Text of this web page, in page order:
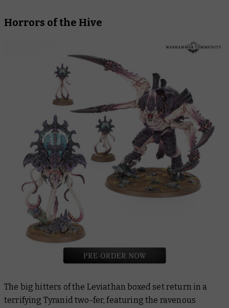
Horrors of the Hive
The big hitters of the Leviathan boxed set return in a
terrifying Tyranid two-fer, featuring the ravenous